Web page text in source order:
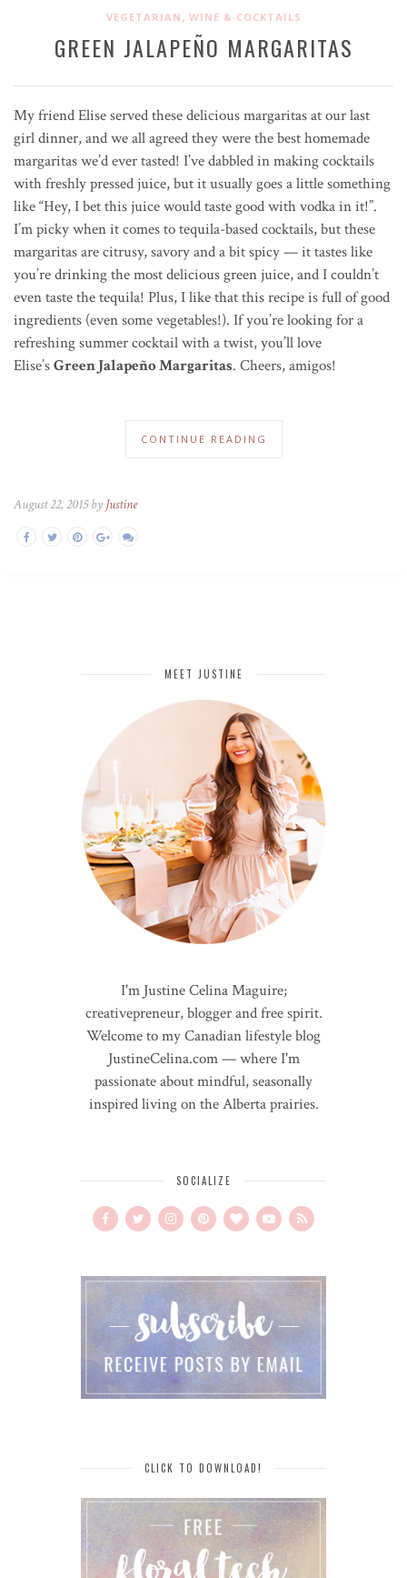
VEGETARIAN , WINE & COCKTAILS
GREEN JALAPEÑO MARGARITAS
My friend Elise served these delicious margaritas at our last
girl dinner, and we all agreed they were the best homemade
margaritas we’d ever tasted! I’ve dabbled in making cocktails
with freshly pressed juice, but it usually goes a little something
like “Hey, I bet this juice would taste good with vodka in it!”.
I’m picky when it comes to tequila-based cocktails, but these
margaritas are citrusy, savory and a bit spicy — it tastes like
you’re drinking the most delicious green juice, and I couldn’t
even taste the tequila! Plus, I like that this recipe is full of good
ingredients (even some vegetables!). If you’re looking for a
refreshing summer cocktail with a twist, you’ll love
Elise’sGreen Jalapeño Margaritas. Cheers, amigos!
CONTINUE READING
August 22, 2015 by Justine
MEET JUSTINE
I'm Justine Celina Maguire;
creativepreneur, blogger and free spirit.
Welcome to my Canadian lifestyle blog
JustineCelina.com — where I'm
passionate about mindful, seasonally
inspired living on the Alberta prairies.
SOCIALIZE
CLICK TO DOWNLOAD!